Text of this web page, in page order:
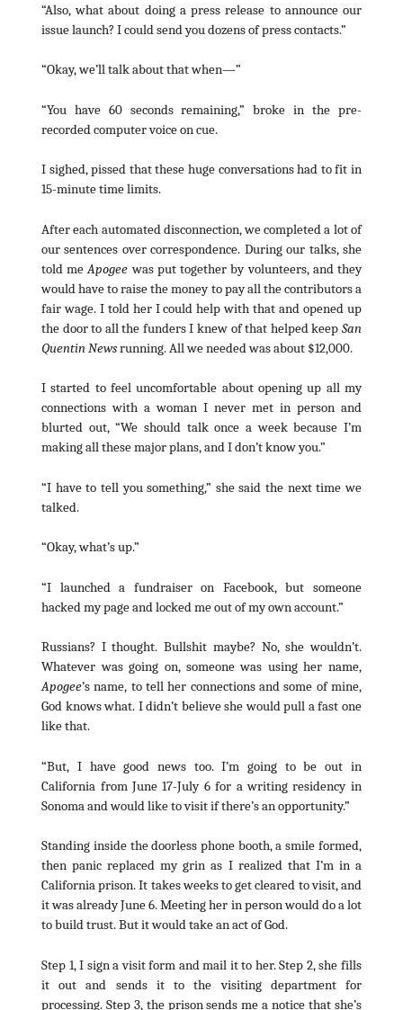
“Also, what about doing a press release to announce our
issue launch? I could send you dozens of press contacts.”
“Okay, we’ll talk about that when—”
“You have 60 seconds remaining,” broke in the pre-
recorded computer voice on cue.
I sighed, pissed that these huge conversations had to fit in
15-minute time limits.
After each automated disconnection, we completed a lot of
our sentences over correspondence. During our talks, she
told meApogee was put together by volunteers, and they
would have to raise the money to pay all the contributors a
fair wage. I told her I could help with that and opened up
the door to all the funders I knew of that helped keep San
Quentin Newsrunning. All we needed was about $12,000.
I started to feel uncomfortable about opening up all my
connections with a woman I never met in person and
blurted out, “We should talk once a week because I’m
making all these major plans, and I don’t know you.”
“I have to tell you something,” she said the next time we
talked.
“Okay, what’s up.”
“I launched a fundraiser on Facebook, but someone
hacked my page and locked me out of my own account.”
Russians? I thought. Bullshit maybe? No, she wouldn’t.
Whatever was going on, someone was using her name,
Apogee’s name, to tell her connections and some of mine,
God knows what. I didn’t believe she would pull a fast one
like that.
“But, I have good news too. I’m going to be out in
California from June 17-July 6 for a writing residency in
Sonoma and would like to visit if there’s an opportunity.”
Standing inside the doorless phone booth, a smile formed,
then panic replaced my grin as I realized that I’m in a
California prison. It takes weeks to get cleared to visit, and
it was already June 6. Meeting her in person would do a lot
to build trust. But it would take an act of God.
Step 1, I sign a visit form and mail it to her. Step 2, she fills
it out and sends it to the visiting department for
processing. Step 3, the prison sends me a notice that she’s